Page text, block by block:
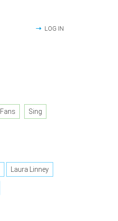
LOG IN
Fans Sing
Laura Linney